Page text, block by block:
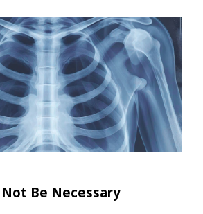
Be Necessary